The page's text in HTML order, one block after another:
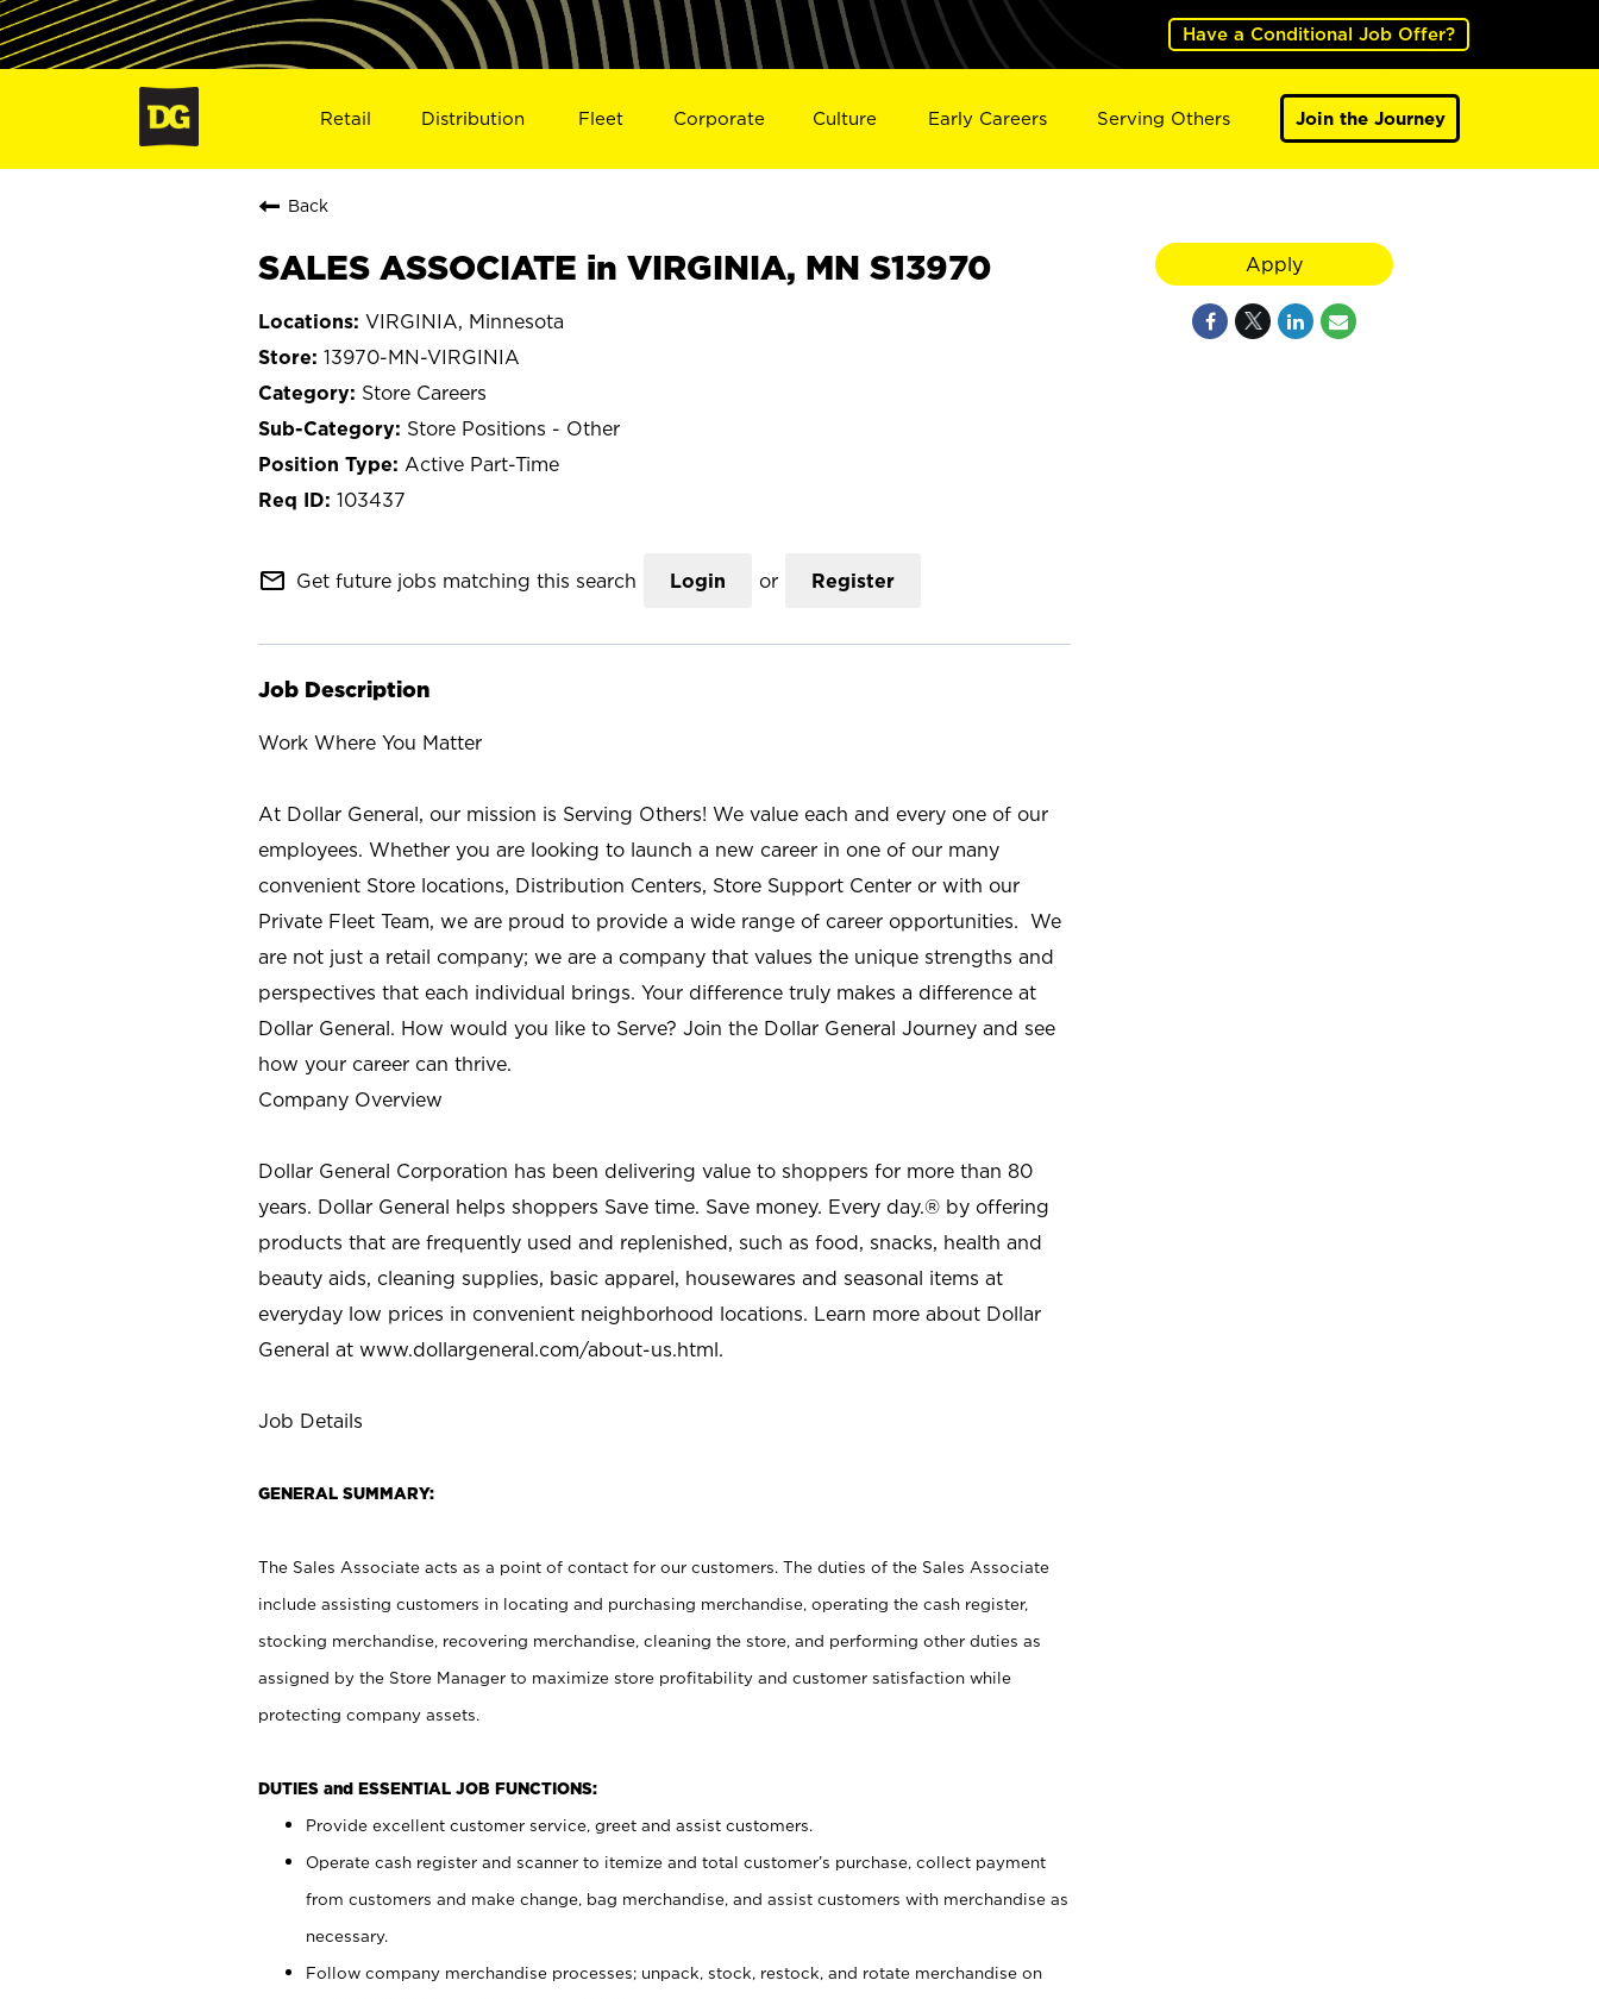
Have a Conditional Job Offer?
Retail Distribution Fleet Corporate Culture Early Careers Serving Others Join the Journey
Back
SALES ASSOCIATE in VIRGINIA, MN S13970
VIRGINIA, Minnesota
13970-MN-VIRGINIA
Store Careers
Store Positions - Other
Active Part-Time
103437
mail_outline Get future jobs matching this search Login or Register
Job Description
Work Where You Matter
At Dollar General, our mission is Serving Others! We value each and every one of our
employees. Whether you are looking to launch a new career in one of our many
convenient Store locations, Distribution Centers, Store Support Center or with our
Private Fleet Team, we are proud to provide a wide range of career opportunities. We
are not just a retail company; we are a company that values the unique strengths and
perspectives that each individual brings. Your difference truly makes a difference at
Dollar General. How would you like to Serve? Join the Dollar General Journey and see
how your career can thrive.
Company Overview
Dollar General Corporation has been delivering value to shoppers for more than 80
years. Dollar General helps shoppers Save time. Save money. Every day.® by offering
products that are frequently used and replenished, such as food, snacks, health and
beauty aids, cleaning supplies, basic apparel, housewares and seasonal items at
everyday low prices in convenient neighborhood locations. Learn more about Dollar
General at www.dollargeneral.com/about-us.html.
Job Details
GENERAL SUMMARY:
The Sales Associate acts as a point of contact for our customers. The duties of the Sales Associate
include assisting customers in locating and purchasing merchandise, operating the cash register,
stocking merchandise, recovering merchandise, cleaning the store, and performing other duties as
assigned by the Store Manager to maximize store profitability and customer satisfaction while
protecting company assets.
DUTIES and ESSENTIAL JOB FUNCTIONS:
Provide excellent customer service, greet and assist customers.
Operate cash register and scanner to itemize and total customer’s purchase, collect payment
from customers and make change, bag merchandise, and assist customers with merchandise as
necessary.
Follow company merchandise processes; unpack, stock, restock, and rotate merchandise on
Apply